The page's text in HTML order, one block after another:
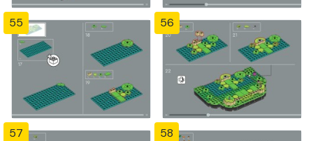
55 56
57 58